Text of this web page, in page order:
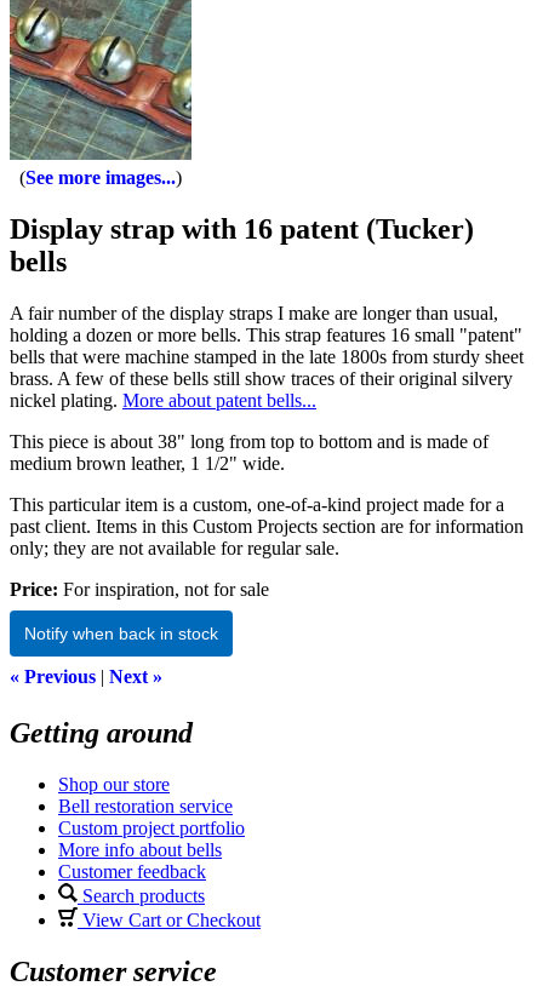
See more images...
Display strap with 16 patent (Tucker)
bells
A fair number of the display straps I make are longer than usual,
holding a dozen or more bells. This strap features 16 small "patent"
bells that were machine stamped in the late 1800s from sturdy sheet
brass. A few of these bells still show traces of their original silvery
nickel plating. More about patent bells...
This piece is about 38" long from top to bottom and is made of
medium brown leather, 1 1/2" wide.
This particular item is a custom, one-of-a-kind project made for a
past client. Items in this Custom Projects section are for information
only; they are not available for regular sale.
Price: For inspiration, not for sale
Notify when back in stock
« Previous | Next »
Getting around
Shop our store
Bell restoration service
Custom project portfolio
More info about bells
Customer feedback
Search products
View Cart or Checkout
Customer service